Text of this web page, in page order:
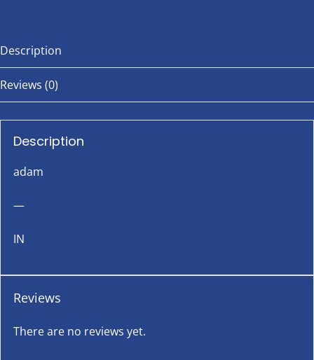
Description
Reviews (0)
Description
adam
—
IN
Reviews
There are no reviews yet.